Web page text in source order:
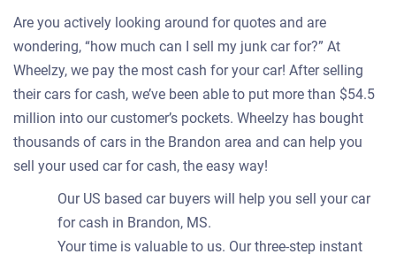
Are you actively looking around for quotes and are
wondering, “how much can I sell my junk car for?” At
Wheelzy, we pay the most cash for your car! After selling
their cars for cash, we’ve been able to put more than $54.5
million into our customer’s pockets. Wheelzy has bought
thousands of cars in the Brandon area and can help you
sell your used car for cash, the easy way!
Our US based car buyers will help you sell your car
for cash in Brandon, MS.
Your time is valuable to us. Our three-step instant